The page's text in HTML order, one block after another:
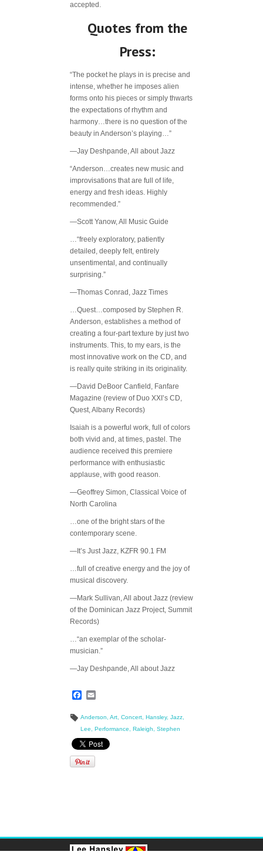
accepted.
Quotes from the
Press:
“The pocket he plays in is precise and
intense, whether he imposes alien
forms onto his pieces or simply thwarts
the expectations of rhythm and
harmony…there is no question of the
beauty in Anderson’s playing…”
—Jay Deshpande, All about Jazz
“Anderson…creates new music and
improvisations that are full of life,
energy and fresh ideas. Highly
recommended.”
—Scott Yanow, All Music Guide
…“freely exploratory, patiently
detailed, deeply felt, entirely
unsentimental, and continually
surprising.”
—Thomas Conrad, Jazz Times
…Quest…composed by Stephen R.
Anderson, establishes a method of
creating a four-part texture by just two
instruments. This, to my ears, is the
most innovative work on the CD, and
is really quite striking in its originality.
—David DeBoor Canfield, Fanfare
Magazine (review of Duo XXI’s CD,
Quest, Albany Records)
Isaiah is a powerful work, full of colors
both vivid and, at times, pastel. The
audience received this premiere
performance with enthusiastic
applause, with good reason.
—Geoffrey Simon, Classical Voice of
North Carolina
…one of the bright stars of the
contemporary scene.
—It’s Just Jazz, KZFR 90.1 FM
…full of creative energy and the joy of
musical discovery.
—Mark Sullivan, All about Jazz (review
of the Dominican Jazz Project, Summit
Records)
…“an exemplar of the scholar-
musician.”
—Jay Deshpande, All about Jazz
Facebook
Anderson, Art, Concert, Hansley, Jazz,
Lee, Performance, Raleigh, Stephen